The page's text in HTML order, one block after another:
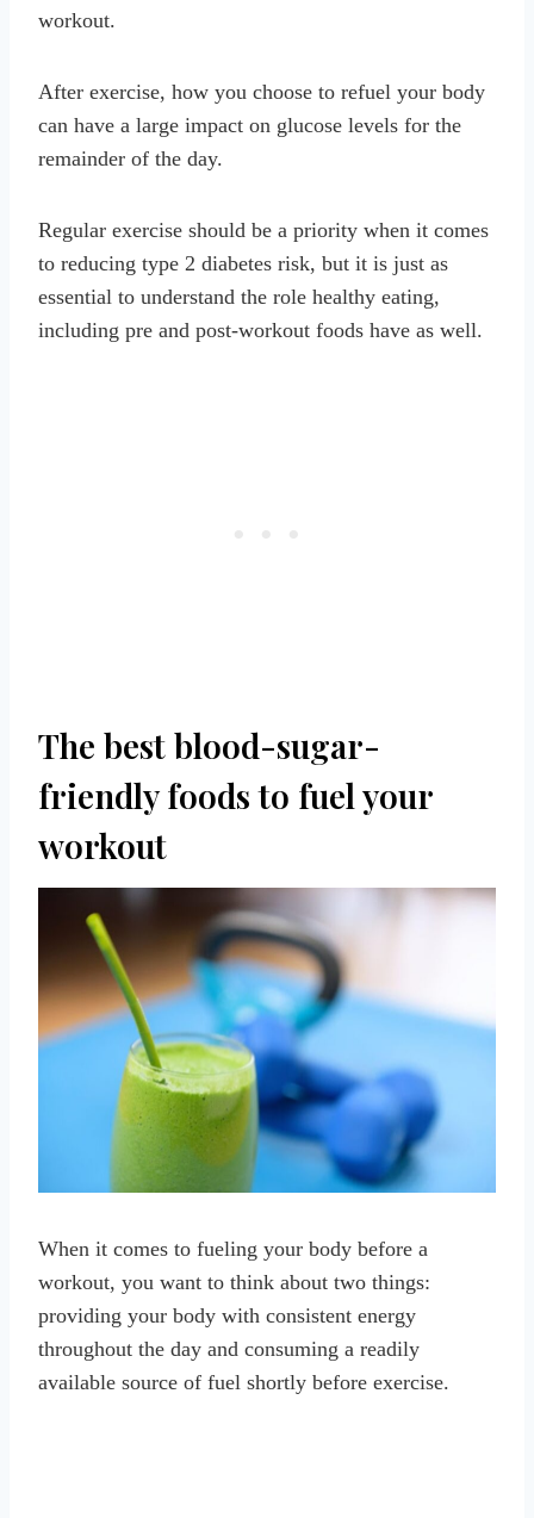
workout.
After exercise, how you choose to refuel your body
can have a large impact on glucose levels for the
remainder of the day.
Regular exercise should be a priority when it comes
to reducing type 2 diabetes risk, but it is just as
essential to understand the role healthy eating,
including pre and post-workout foods have as well.
The best blood-sugar-
friendly foods to fuel your
workout
When it comes to fueling your body before a
workout, you want to think about two things:
providing your body with consistent energy
throughout the day and consuming a readily
available source of fuel shortly before exercise.